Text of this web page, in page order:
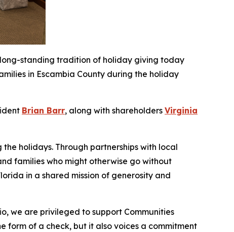
standing tradition of holiday giving today
in Escambia County during the holiday
Brian Barr, along with shareholders Virginia
holidays. Through partnerships with local
families who might otherwise go without
in a shared mission of generosity and
we are privileged to support Communities
form of a check, but it also voices a commitment